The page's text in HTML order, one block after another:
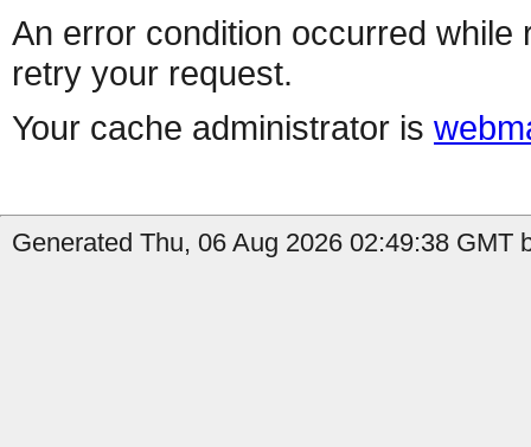
An error condition occurred
retry your request.
Your cache administrator is
Generated Thu, 06 Aug 2026 02:49:38